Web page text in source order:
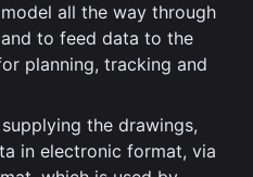
all the way through
to feed data to the
planning, tracking and
the drawings,
in electronic format, via